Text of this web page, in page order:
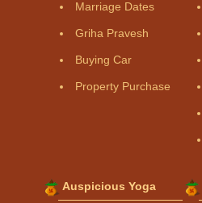
Marriage Dates
Griha Pravesh
Buying Car
Property Purchase
Auspicious Yoga